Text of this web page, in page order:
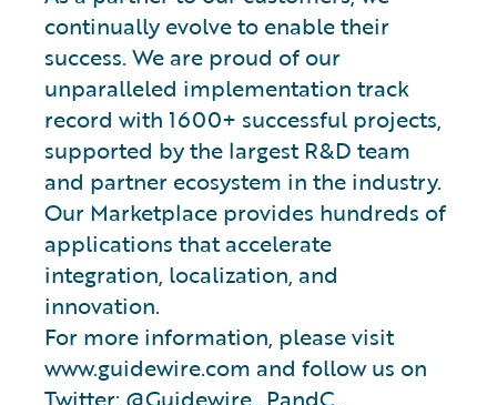
continually evolve to enable their
success. We are proud of our
unparalleled implementation track
record with 1600+ successful projects,
supported by the largest R&D team
and partner ecosystem in the industry.
Our Marketplace provides hundreds of
applications that accelerate
integration, localization, and
innovation.
For more information, please visit
www.guidewire.com and follow us on
Twitter: @Guidewire_PandC.